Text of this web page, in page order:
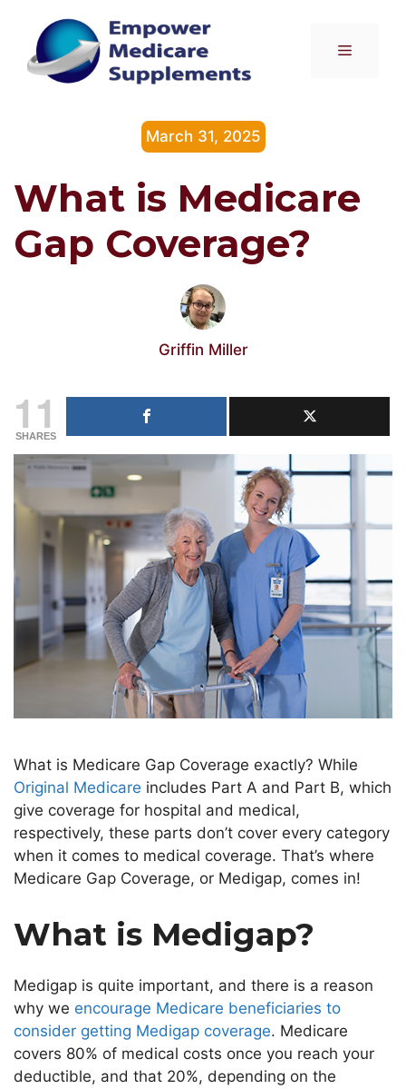
content
Menu
March 31, 2025
What is Medicare
Gap Coverage?
Griffin Miller
11
SHARES
What is Medicare Gap Coverage exactly? While
Original Medicare includes Part A and Part B, which
give coverage for hospital and medical,
respectively, these parts don’t cover every category
when it comes to medical coverage. That’s where
Medicare Gap Coverage, or Medigap, comes in!
What is Medigap?
Medigap is quite important, and there is a reason
why we encourage Medicare beneficiaries to
consider getting Medigap coverage. Medicare
covers 80% of medical costs once you reach your
deductible, and that 20%, depending on the